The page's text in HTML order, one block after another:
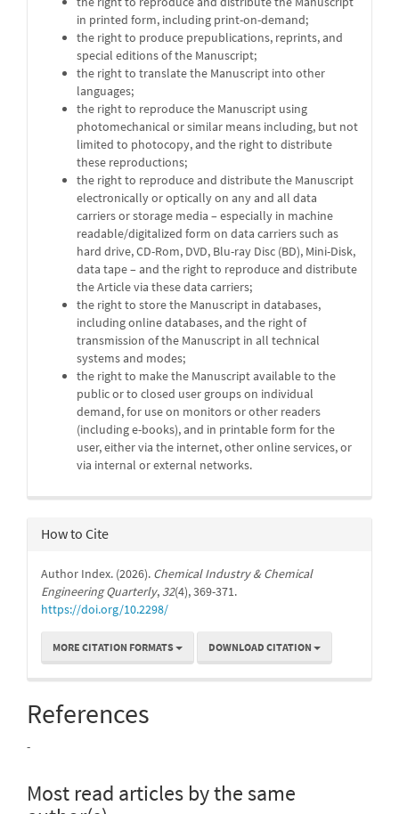
in printed form, including print-on-demand;
the right to produce prepublications, reprints, and
special editions of the Manuscript;
the right to translate the Manuscript into other
languages;
the right to reproduce the Manuscript using
photomechanical or similar means including, but not
limited to photocopy, and the right to distribute
these reproductions;
the right to reproduce and distribute the Manuscript
electronically or optically on any and all data
carriers or storage media – especially in machine
readable/digitalized form on data carriers such as
hard drive, CD-Rom, DVD, Blu-ray Disc (BD), Mini-Disk,
data tape – and the right to reproduce and distribute
the Article via these data carriers;
the right to store the Manuscript in databases,
including online databases, and the right of
transmission of the Manuscript in all technical
systems and modes;
the right to make the Manuscript available to the
public or to closed user groups on individual
demand, for use on monitors or other readers
(including e-books), and in printable form for the
user, either via the internet, other online services, or
via internal or external networks.
How to Cite
Author Index. (2026). Chemical Industry & Chemical
Engineering Quarterly, 32(4), 369-371.
https://doi.org/10.2298/
MORE CITATION FORMATS DOWNLOAD CITATION
References
-
Most read articles by the same